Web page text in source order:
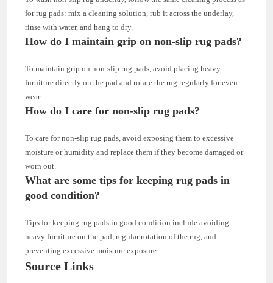
for rug pads: mix a cleaning solution, rub it across the underlay,
rinse with water, and hang to dry.
How do I maintain grip on non-slip rug pads?
To maintain grip on non-slip rug pads, avoid placing heavy
furniture directly on the pad and rotate the rug regularly for even
wear.
How do I care for non-slip rug pads?
To care for non-slip rug pads, avoid exposing them to excessive
moisture or humidity and replace them if they become damaged or
worn out.
What are some tips for keeping rug pads in
good condition?
Tips for keeping rug pads in good condition include avoiding
heavy furniture on the pad, regular rotation of the rug, and
preventing excessive moisture exposure.
Source Links